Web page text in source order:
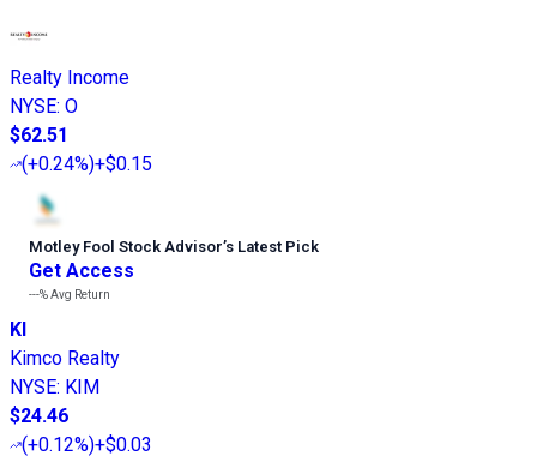
Realty Income
NYSE: O
$62.51
(+0.24%)+$0.15
Motley Fool Stock Advisor’s Latest Pick
Get Access
---%Avg Return
KI
Kimco Realty
NYSE: KIM
$24.46
(+0.12%)+$0.03